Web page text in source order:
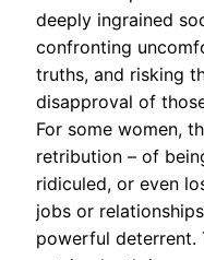
deeply ingrained
confronting
truths, and risking
disapproval of
For some women,
retribution – of
ridiculed, or even
jobs or
powerful deterrent.